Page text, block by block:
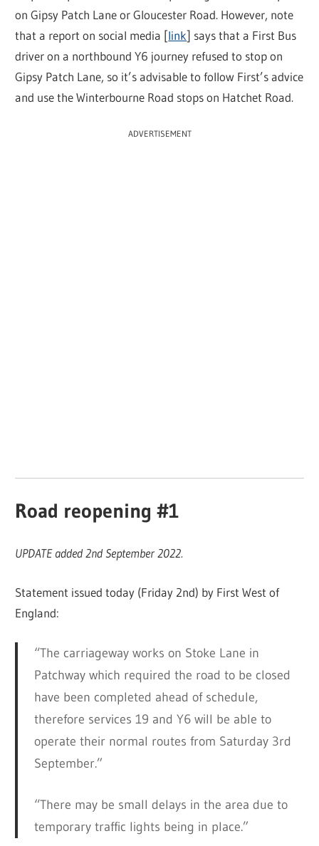
on Gipsy Patch Lane or Gloucester Road. However, note
that a report on social media [link] says that a First Bus
driver on a northbound Y6 journey refused to stop on
Gipsy Patch Lane, so it’s advisable to follow First’s advice
and use the Winterbourne Road stops on Hatchet Road.
ADVERTISEMENT
Road reopening #1
UPDATE added 2nd September 2022.
Statement issued today (Friday 2nd) by First West of
England:
“The carriageway works on Stoke Lane in
Patchway which required the road to be closed
have been completed ahead of schedule,
therefore services 19 and Y6 will be able to
operate their normal routes from Saturday 3rd
September.”
“There may be small delays in the area due to
temporary traffic lights being in place.”